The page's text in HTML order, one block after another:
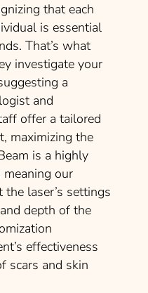
that each
is essential
That’s what
investigate your
a
and
offer a tailored
maximizing the
is a highly
our
laser’s settings
depth of the
effectiveness
scars and skin